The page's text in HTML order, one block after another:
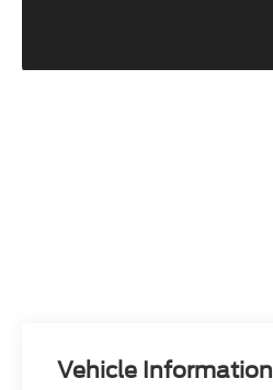
Vehicle Information